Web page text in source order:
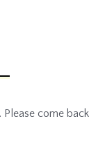
come back